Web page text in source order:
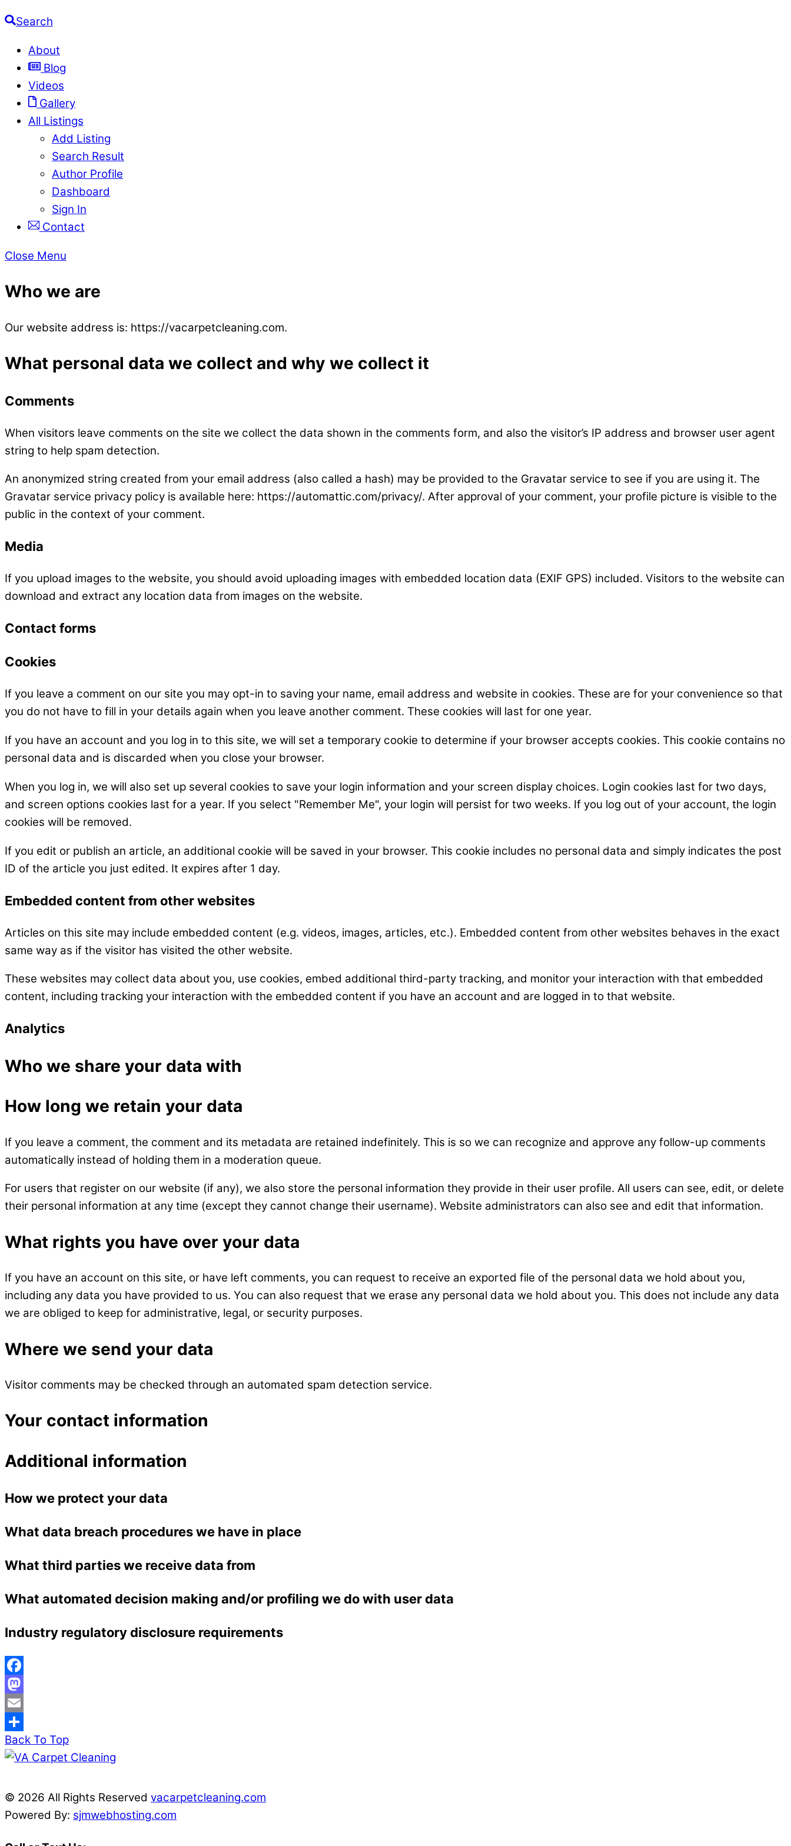
Search
About
Blog
Videos
Gallery
All Listings
Add Listing
Search Result
Author Profile
Dashboard
Sign In
Contact
Close Menu
Who we are
Our website address is: https://vacarpetcleaning.com.
What personal data we collect and why we collect it
Comments
When visitors leave comments on the site we collect the data shown in the comments form, and also the visitor’s IP address and browser user agent
string to help spam detection.
An anonymized string created from your email address (also called a hash) may be provided to the Gravatar service to see if you are using it. The
Gravatar service privacy policy is available here: https://automattic.com/privacy/. After approval of your comment, your profile picture is visible to the
public in the context of your comment.
Media
If you upload images to the website, you should avoid uploading images with embedded location data (EXIF GPS) included. Visitors to the website can
download and extract any location data from images on the website.
Contact forms
Cookies
If you leave a comment on our site you may opt-in to saving your name, email address and website in cookies. These are for your convenience so that
you do not have to fill in your details again when you leave another comment. These cookies will last for one year.
If you have an account and you log in to this site, we will set a temporary cookie to determine if your browser accepts cookies. This cookie contains no
personal data and is discarded when you close your browser.
When you log in, we will also set up several cookies to save your login information and your screen display choices. Login cookies last for two days,
and screen options cookies last for a year. If you select "Remember Me", your login will persist for two weeks. If you log out of your account, the login
cookies will be removed.
If you edit or publish an article, an additional cookie will be saved in your browser. This cookie includes no personal data and simply indicates the post
ID of the article you just edited. It expires after 1 day.
Embedded content from other websites
Articles on this site may include embedded content (e.g. videos, images, articles, etc.). Embedded content from other websites behaves in the exact
same way as if the visitor has visited the other website.
These websites may collect data about you, use cookies, embed additional third-party tracking, and monitor your interaction with that embedded
content, including tracking your interaction with the embedded content if you have an account and are logged in to that website.
Analytics
Who we share your data with
How long we retain your data
If you leave a comment, the comment and its metadata are retained indefinitely. This is so we can recognize and approve any follow-up comments
automatically instead of holding them in a moderation queue.
For users that register on our website (if any), we also store the personal information they provide in their user profile. All users can see, edit, or delete
their personal information at any time (except they cannot change their username). Website administrators can also see and edit that information.
What rights you have over your data
If you have an account on this site, or have left comments, you can request to receive an exported file of the personal data we hold about you,
including any data you have provided to us. You can also request that we erase any personal data we hold about you. This does not include any data
we are obliged to keep for administrative, legal, or security purposes.
Where we send your data
Visitor comments may be checked through an automated spam detection service.
Your contact information
Additional information
How we protect your data
What data breach procedures we have in place
What third parties we receive data from
What automated decision making and/or profiling we do with user data
Industry regulatory disclosure requirements
Facebook
Mastodon
Email
Share
Back To Top
© 2026 All Rights Reserved vacarpetcleaning.com
Powered By: sjmwebhosting.com